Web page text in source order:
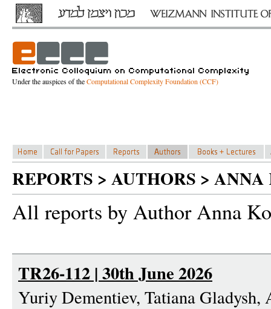
Under the auspices of theComputational Complexity Foundation (CCF)
REPORTS > AUTHORS >
All reports by Author Anna
TR26-112 | 30th June 2026
Yuriy Dementiev, Tatiana Gladysh,